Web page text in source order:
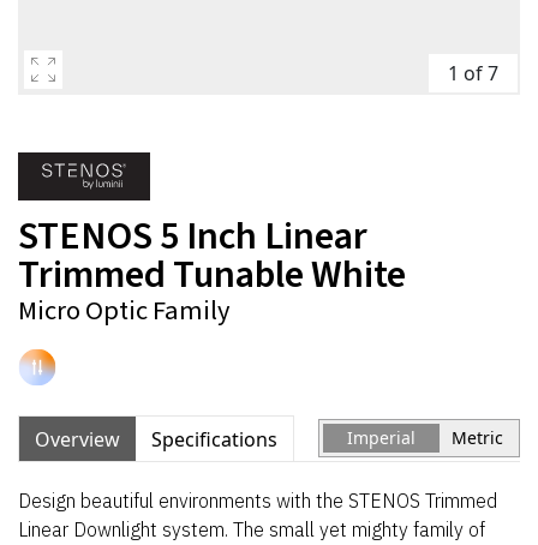
1 of 7
STENOS 5 Inch Linear
Trimmed Tunable White
Micro Optic Family
Overview Specifications Imperial Metric
Design beautiful environments with the STENOS Trimmed
Linear Downlight system. The small yet mighty family of